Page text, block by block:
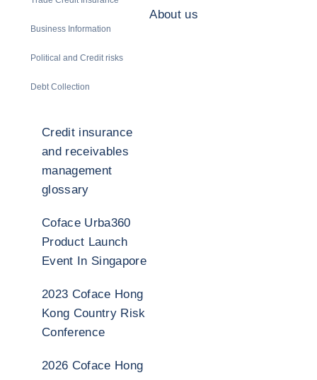
Business Information
Political and Credit risks
Debt Collection
About us
Credit insurance
and receivables
management
glossary
Coface Urba360
Product Launch
Event In Singapore
2023 Coface Hong
Kong Country Risk
Conference
2026 Coface Hong